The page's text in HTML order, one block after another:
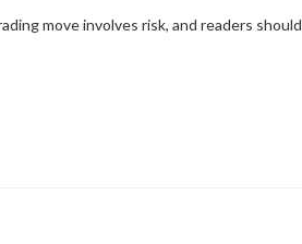
move involves risk, and readers should